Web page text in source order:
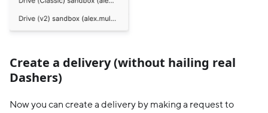
Create a delivery (without hailing real
Dashers)
Now you can create a delivery by making a request to